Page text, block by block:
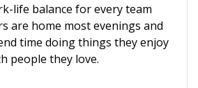
life balance for every team
are home most evenings and
time doing things they enjoy
people they love.